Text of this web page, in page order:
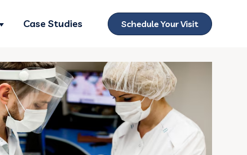
Show submenu for Locations
Case Studies Schedule Your Visit